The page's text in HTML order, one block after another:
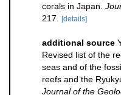
corals in Japan.
217.
[details]
additional source
Revised list of the
seas and of the
reefs and the
Journal of the